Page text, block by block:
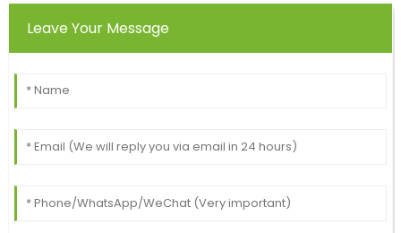
Leave Your Message